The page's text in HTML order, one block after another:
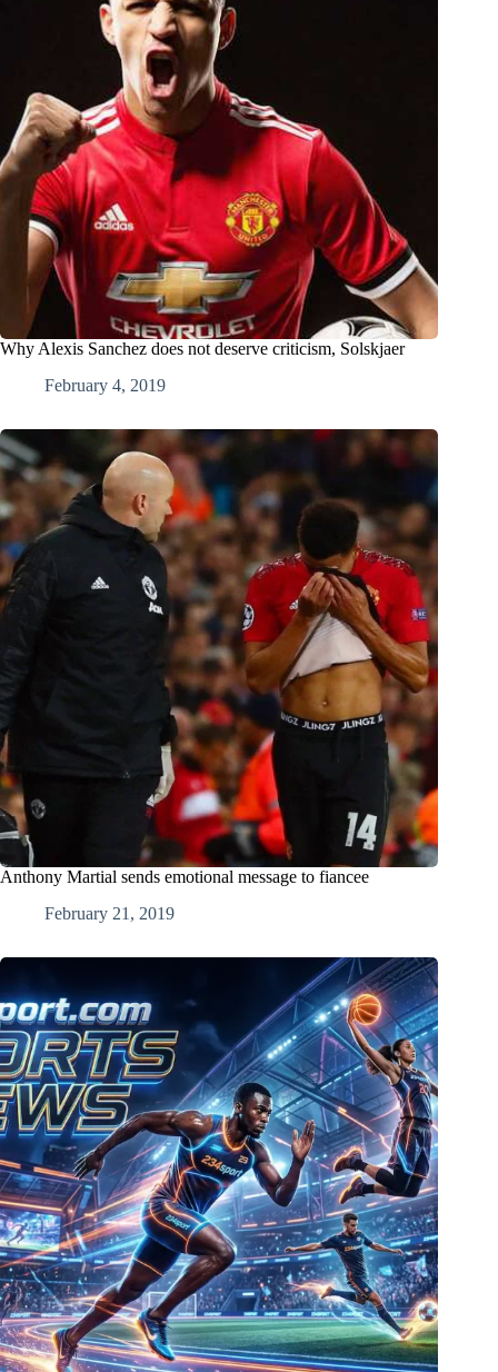
Why Alexis Sanchez does not deserve criticism, Solskjaer
February 4, 2019
Anthony Martial sends emotional message to fiancee
February 21, 2019